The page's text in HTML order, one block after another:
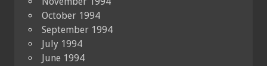
October 1994
September 1994
July 1994
June 1994